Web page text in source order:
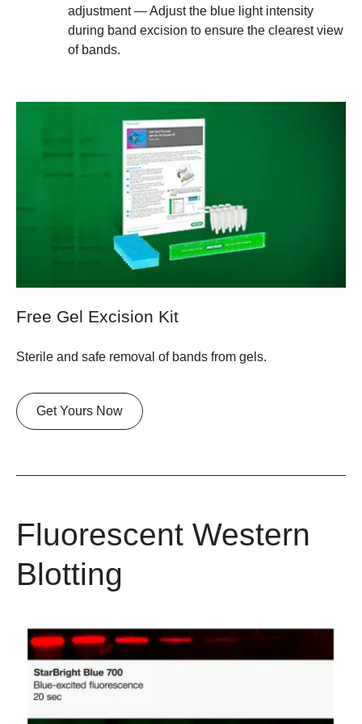
adjustment — Adjust the blue light intensity
during band excision to ensure the clearest view
of bands.
Free Gel Excision Kit
Sterile and safe removal of bands from gels.
Get Yours Now
Fluorescent Western
Blotting